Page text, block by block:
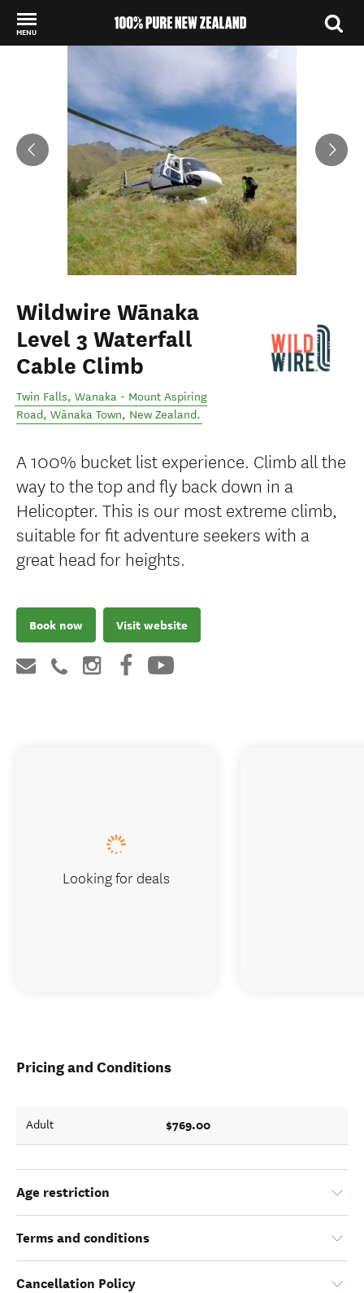
MENU
Wildwire Wānaka
Level 3 Waterfall
Cable Climb
Twin Falls, Wanaka - Mount Aspiring
Road, Wānaka Town, New Zealand.
A 100% bucket list experience. Climb all the
way to the top and fly back down in a
Helicopter. This is our most extreme climb,
suitable for fit adventure seekers with a
great head for heights.
Book now Visit website
Pricing and Conditions
Adult $769.00
Age restriction
Terms and conditions
Cancellation Policy
Looking for deals